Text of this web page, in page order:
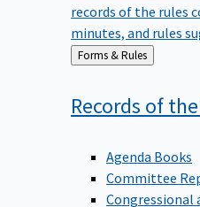
records of the rules
minutes, and rules
Back
to
Forms & Rules
Records of
Agenda Books
Committee
Congressional